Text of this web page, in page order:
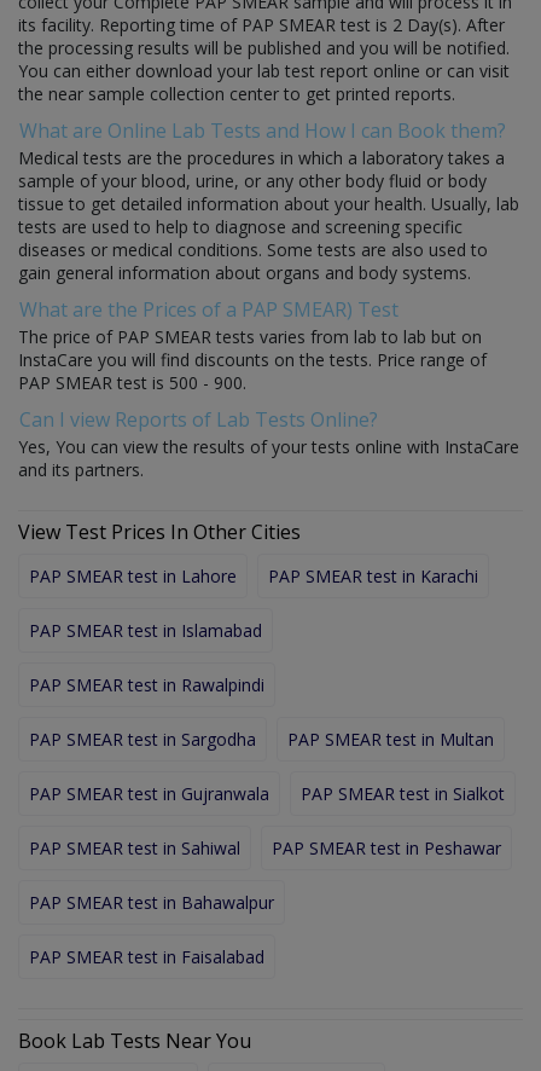
its facility. Reporting time of PAP SMEAR test is 2 Day(s). After
the processing results will be published and you will be notified.
You can either download your lab test report online or can visit
the near sample collection center to get printed reports.
What are Online Lab Tests and How I can Book them?
Medical tests are the procedures in which a laboratory takes a
sample of your blood, urine, or any other body fluid or body
tissue to get detailed information about your health. Usually, lab
tests are used to help to diagnose and screening specific
diseases or medical conditions. Some tests are also used to
gain general information about organs and body systems.
What are the Prices of a PAP SMEAR) Test
The price of PAP SMEAR tests varies from lab to lab but on
InstaCare you will find discounts on the tests. Price range of
PAP SMEAR test is 500 - 900.
Can I view Reports of Lab Tests Online?
Yes, You can view the results of your tests online with InstaCare
and its partners.
View Test Prices In Other Cities
PAP SMEAR test in Lahore PAP SMEAR test in Karachi
PAP SMEAR test in Islamabad
PAP SMEAR test in Rawalpindi
PAP SMEAR test in Sargodha PAP SMEAR test in Multan
PAP SMEAR test in Gujranwala PAP SMEAR test in Sialkot
PAP SMEAR test in Sahiwal PAP SMEAR test in Peshawar
PAP SMEAR test in Bahawalpur
PAP SMEAR test in Faisalabad
Book Lab Tests Near You